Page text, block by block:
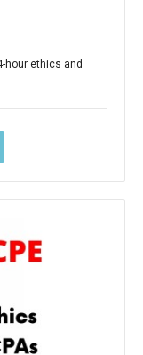
hour ethics and